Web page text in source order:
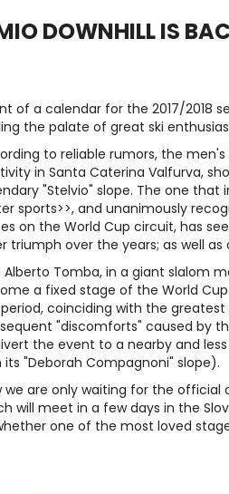
DOWNHILL IS
of a calendar for the 2017/2018
the palate of great ski
to reliable rumors, the
in Santa Caterina Valfurva,
"Stelvio" slope. The one
sports>>, and unanimously
on the World Cup circuit, has
triumph over the years; as well as
Alberto Tomba, in a giant slalom
a fixed stage of the World
coinciding with the
"discomforts" caused by
the event to a nearby and
its "Deborah Compagnoni" slope).
we are only waiting for the official
will meet in a few days in the
one of the most loved